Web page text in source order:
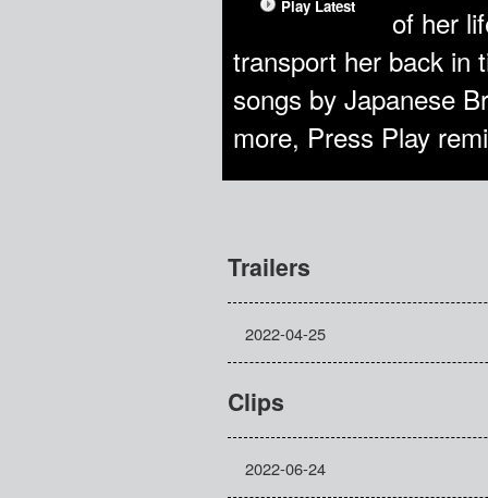
Play Latest
of her
transport her back in
songs by Japanese
more, Press Play
Trailers
2022-04-25
Clips
2022-06-24